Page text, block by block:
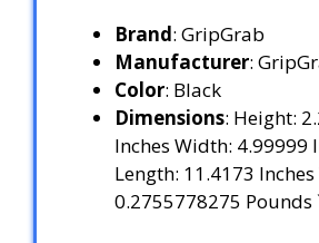
Brand: GripGrab
Manufacturer:
Color: Black
Dimensions: Height:
Inches Width: 4.99999
Length: 11.4173
0.2755778275 Pounds